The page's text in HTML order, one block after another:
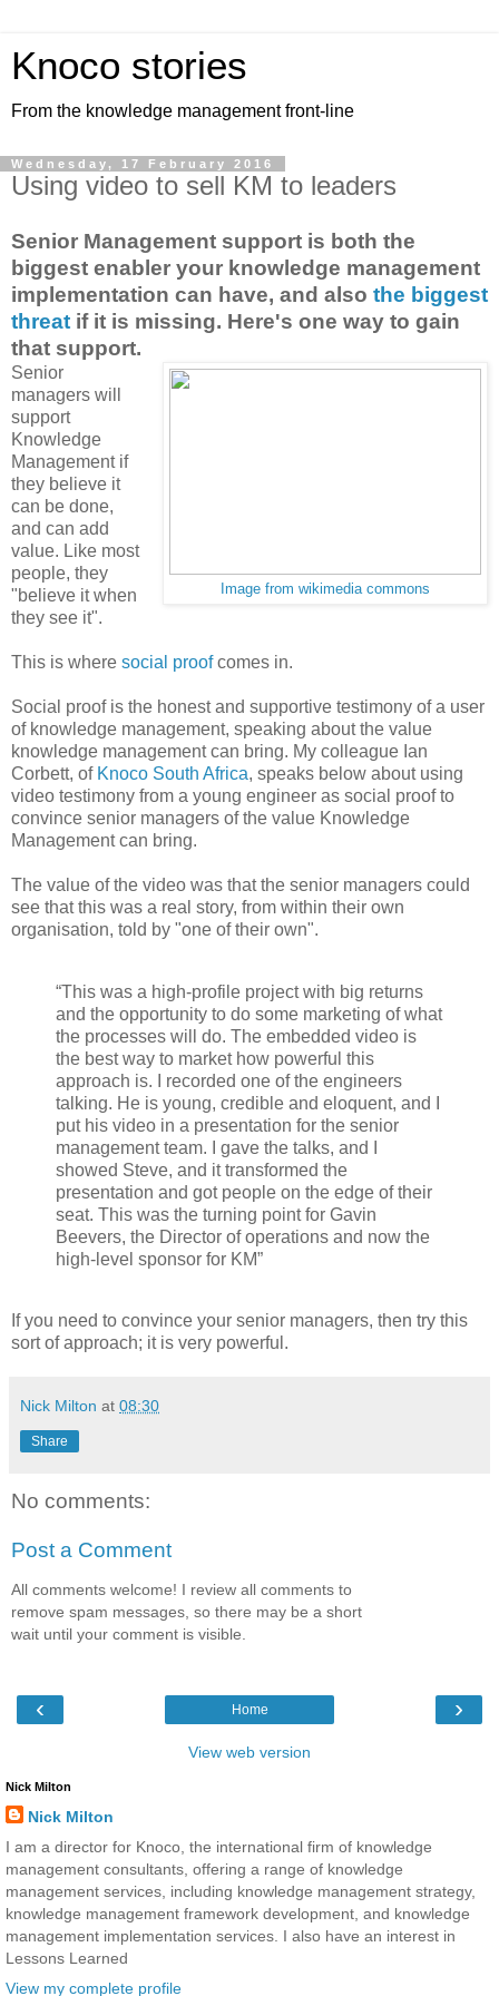
Knoco stories
From the knowledge management front-line
Wednesday, 17 February 2016
Using video to sell KM to leaders
Senior Management support is both the
biggest enabler your knowledge management
implementation can have, and also the biggest
threat if it is missing. Here's one way to gain
that support.
Image from wikimedia commons
Senior
managers will
support
Knowledge
Management if
they believe it
can be done,
and can add
value. Like most
people, they
"believe it when
they see it".
This is where social proofcomes in.
Social proof is the honest and supportive testimony of a user
of knowledge management, speaking about the value
knowledge management can bring. My colleague Ian
Corbett, of Knoco South Africa, speaks below about using
video testimony from a young engineer as social proof to
convince senior managers of the value Knowledge
Management can bring.
The value of the video was that the senior managers could
see that this was a real story, from within their own
organisation, told by "one of their own".
“This was a high-profile project with big returns
and the opportunity to do some marketing of what
the processes will do. The embedded video is
the best way to market how powerful this
approach is. I recorded one of the engineers
talking. He is young, credible and eloquent, and I
put his video in a presentation for the senior
management team. I gave the talks, and I
showed Steve, and it transformed the
presentation and got people on the edge of their
seat. This was the turning point for Gavin
Beevers, the Director of operations and now the
high-level sponsor for KM”
If you need to convince your senior managers, then try this
sort of approach; it is very powerful.
Nick Milton at 08:30
Share
No comments:
Post a Comment
All comments welcome! I review all comments to
remove spam messages, so there may be a short
wait until your comment is visible.
‹ ›
Home
View web version
Nick Milton
Nick Milton
I am a director for Knoco, the international firm of knowledge
management consultants, offering a range of knowledge
management services, including knowledge management strategy,
knowledge management framework development, and knowledge
management implementation services. I also have an interest in
Lessons Learned
View my complete profile